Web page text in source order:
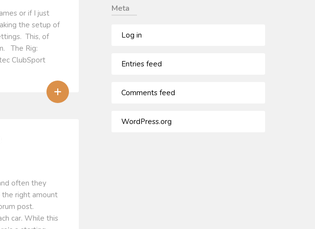
or if I just
the setup of
This, of
The Rig:
ClubSport
+
often they
right amount
post.
car. While this
Meta
Log in
Entries feed
Comments feed
WordPress.org